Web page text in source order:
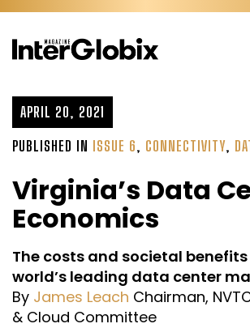
Skip
content
APRIL 20, 2021
PUBLISHED IN ISSUE 6, CONNECTIVITY,
Virginia’s Data
Economics
The costs and societal
world’s leading data center
By James Leach Chairman,
& Cloud Committee